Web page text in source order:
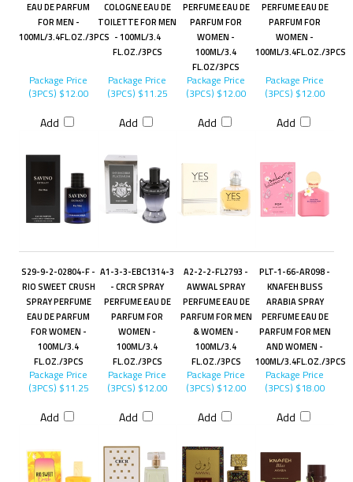
EAU DE PARFUM
FOR MEN -
100ML/3.4FL.OZ./3PCS
COLOGNE EAU DE
TOILETTE FOR MEN
- 100ML/3.4
FL.OZ./3PCS
PERFUME EAU DE
PARFUM FOR
WOMEN -
100ML/3.4
FL.OZ/3PCS
PERFUME EAU DE
PARFUM FOR
WOMEN -
100ML/3.4FL.OZ./3PCS
Package Price
(3PCS) $12.00
Add
Package Price
(3PCS) $11.25
Add
Package Price
(3PCS) $12.00
Add
Package Price
(3PCS) $12.00
Add
S29-9-2-02804-F -
RIO SWEET CRUSH
SPRAY PERFUME
EAU DE PARFUM
FOR WOMEN -
100ML/3.4
FL.OZ./3PCS
A1-3-3-EBC1314-3
- CRCR SPRAY
PERFUME EAU DE
PARFUM FOR
WOMEN -
100ML/3.4
FL.OZ./3PCS
A2-2-2-FL2793 -
AWWAL SPRAY
PERFUME EAU DE
PARFUM FOR MEN
& WOMEN -
100ML/3.4
FL.OZ./3PCS
PLT-1-66-AR098 -
KNAFEH BLISS
ARABIA SPRAY
PERFUME EAU DE
PARFUM FOR MEN
AND WOMEN -
100ML/3.4FL.OZ./3PCS
Package Price
(3PCS) $11.25
Add
Package Price
(3PCS) $12.00
Add
Package Price
(3PCS) $12.00
Add
Package Price
(3PCS) $18.00
Add